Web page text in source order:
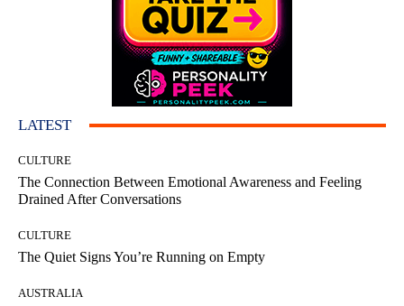
LATEST
CULTURE
The Connection Between Emotional Awareness and Feeling
Drained After Conversations
CULTURE
The Quiet Signs You’re Running on Empty
AUSTRALIA